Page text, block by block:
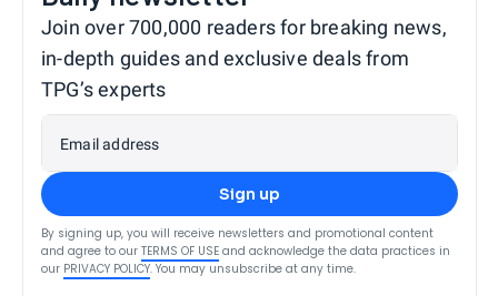
Join over 700,000 readers for breaking news,
in-depth guides and exclusive deals from
TPG’s experts
Email address
Sign up
By signing up, you will receive newsletters and promotional content
and agree to our TERMS OF USE and acknowledge the data practices in
our PRIVACY POLICY. You may unsubscribe at any time.